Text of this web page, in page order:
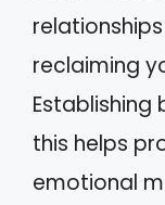
reclaiming
Establishing
this helps
emotional